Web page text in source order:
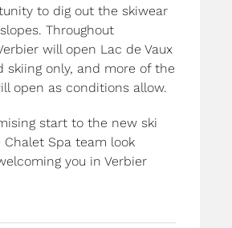
to dig out the skiwear
Throughout
will open Lac de Vaux
skiing only, and more of the
open as conditions allow.
start to the new ski
Chalet Spa team look
you in Verbier